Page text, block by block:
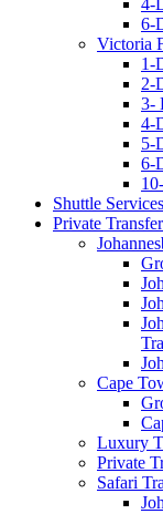
4-
6-
Victoria
1-
2-
3-
4-
5-
6-
Shuttle Services
Private
Cape
Luxury
Private
Safari